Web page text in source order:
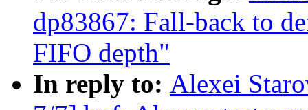
dp83867: Fall-back to
FIFO depth"
In reply to: Alexei